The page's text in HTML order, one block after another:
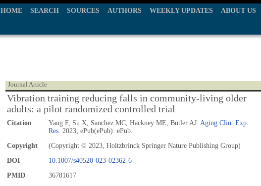
HOME SEARCH SOURCES AUTHORS WEEKLY UPDATES ABOUT US
Journal Article
Vibration training reducing falls in community-living older
adults: a pilot randomized controlled trial
Citation Yang F, Su X, Sanchez MC, Hackney ME, Butler AJ. Aging Clin. Exp.
Res. 2023; ePub(ePub): ePub.
Copyright
(Copyright © 2023, Holtzbrinck Springer Nature Publishing Group)
DOI
10.1007/s40520-023-02362-6
PMID
36781617